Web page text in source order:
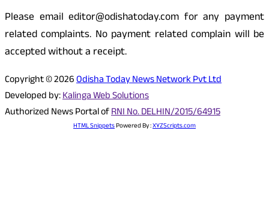
Please email editor@odishatoday.com for any payment
related complaints. No payment related complain will be
accepted without a receipt.
Copyright © 2026Odisha Today News Network Pvt Ltd
Developed by:Kalinga Web Solutions
Authorized News Portal ofRNI No. DELHIN/2015/64915
HTML SnippetsPowered By :XYZScripts.com